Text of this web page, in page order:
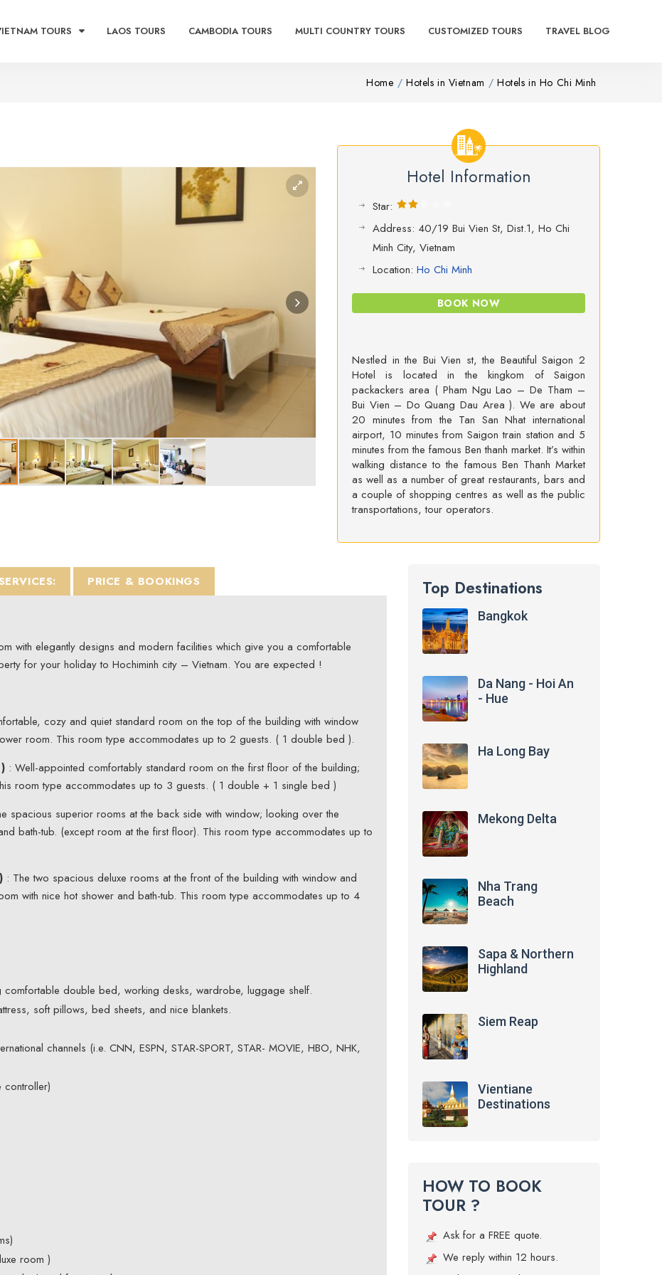
TOURS LAOS TOURS CAMBODIA TOURS MULTI COUNTRY TOURS CUSTOMIZED TOURS TRAVEL BLOG
Home Hotels in Vietnam Hotels in Ho Chi Minh
Hotel Information
Star:
Address: 40/19 Bui Vien St, Dist.1, Ho Chi
Minh City, Vietnam
Location: Ho Chi Minh
BOOK NOW
Nestled in the Bui Vien st, the Beautiful Saigon 2
Hotel is located in the kingkom of Saigon
packackers area ( Pham Ngu Lao – De Tham –
Bui Vien – Do Quang Dau Area ). We are about
20 minutes from the Tan San Nhat international
airport, 10 minutes from Saigon train station and 5
minutes from the famous Ben thanh market. It’s within
walking distance to the famous Ben Thanh Market
as well as a number of great restaurants, bars and
a couple of shopping centres as well as the public
transportations, tour operators.
PRICE & BOOKINGS
with elegantly designs and modern facilities which give you a comfortable
for your holiday to Hochiminh city – Vietnam. You are expected !
cozy and quiet standard room on the top of the building with window
room. This room type accommodates up to 2 guests. ( 1 double bed ).
: Well-appointed comfortably standard room on the first floor of the building;
room type accommodates up to 3 guests. ( 1 double + 1 single bed )
spacious superior rooms at the back side with window; looking over the
bath-tub. (except room at the first floor). This room type accommodates up to
: The two spacious deluxe rooms at the front of the building with window and
with nice hot shower and bath-tub. This room type accommodates up to 4
comfortable double bed, working desks, wardrobe, luggage shelf.
soft pillows, bed sheets, and nice blankets.
channels (i.e. CNN, ESPN, STAR-SPORT, STAR- MOVIE, HBO, NHK,
controller)
room )
Top Destinations
Bangkok
Da Nang - Hoi An
- Hue
Ha Long Bay
Mekong Delta
Nha Trang
Beach
Sapa & Northern
Highland
Siem Reap
Vientiane
Destinations
HOW TO BOOK
TOUR ?
Ask for a FREE quote.
We reply within 12 hours.